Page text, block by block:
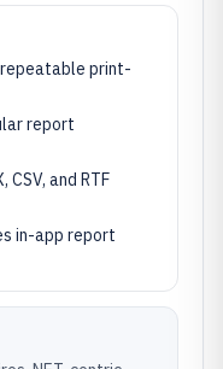
print-
report
CSV, and RTF
in-app report